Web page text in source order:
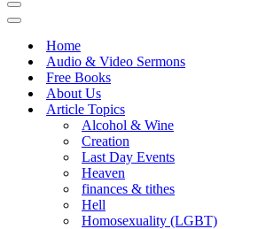
Navigation
Menu
Navigation
Home
Audio & Video Sermons
Free Books
About Us
Article Topics
Alcohol & Wine
Creation
Last Day Events
Heaven
finances & tithes
Hell
Homosexuality (LGBT)